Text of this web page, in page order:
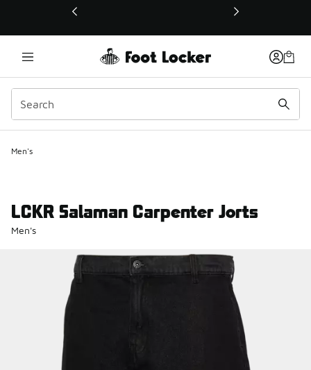
This link will open in a new window
Men's
LCKR Salaman Carpenter Jorts
Men's